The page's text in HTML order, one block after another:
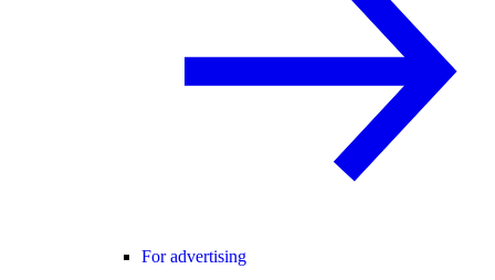
For advertising